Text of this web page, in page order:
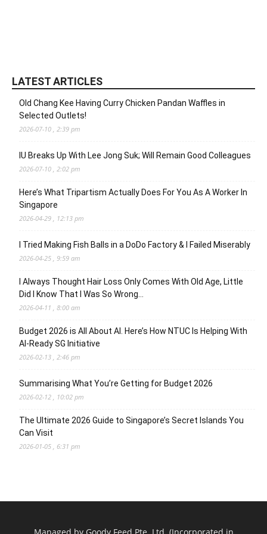
LATEST ARTICLES
Old Chang Kee Having Curry Chicken Pandan Waffles in
Selected Outlets!
2026-07-10 , 2:39 pm
IU Breaks Up With Lee Jong Suk; Will Remain Good Colleagues
2026-07-10 , 2:02 pm
Here’s What Tripartism Actually Does For You As A Worker In
Singapore
2026-04-29 , 12:13 pm
I Tried Making Fish Balls in a DoDo Factory & I Failed Miserably
2026-04-25 , 9:59 am
I Always Thought Hair Loss Only Comes With Old Age, Little
Did I Know That I Was So Wrong…
2026-04-11 , 8:00 am
Budget 2026 is All About AI. Here’s How NTUC Is Helping With
AI-Ready SG Initiative
2026-02-13 , 2:46 pm
Summarising What You’re Getting for Budget 2026
2026-02-12 , 10:02 pm
The Ultimate 2026 Guide to Singapore’s Secret Islands You
Can Visit
2026-01-05 , 6:31 pm